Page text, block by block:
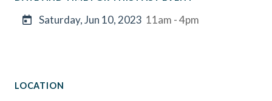
Saturday, Jun 10, 2023 11am - 4pm
LOCATION